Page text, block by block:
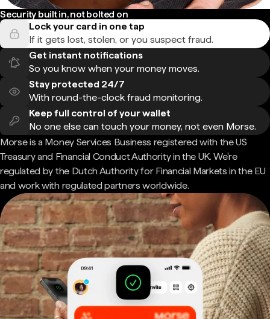
Security built in, not bolted on
Lock your card in one tap
If it gets lost, stolen, or you suspect fraud.
Get instant notifications
So you know when your money moves.
Stay protected 24/7
With round-the-clock fraud monitoring.
Keep full control of your wallet
No one else can touch your money, not even Morse.
Morse is a Money Services Business registered with the US
Treasury and Financial Conduct Authority in the UK. We're
regulated by the Dutch Authority for Financial Markets in the EU
and work with regulated partners worldwide.